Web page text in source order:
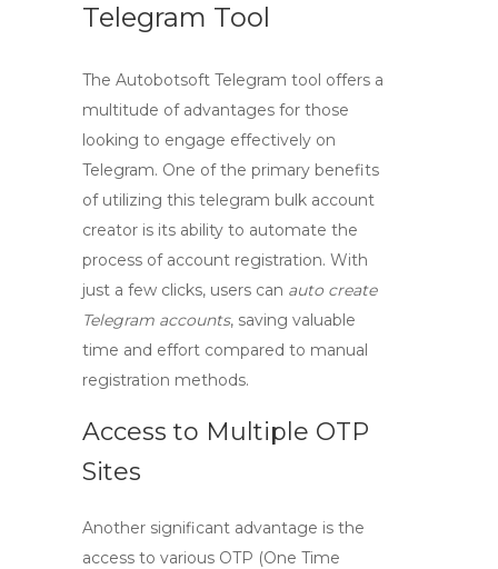
Telegram Tool
The Autobotsoft Telegram tool offers a
multitude of advantages for those
looking to engage effectively on
Telegram. One of the primary benefits
of utilizing this telegram bulk account
creator is its ability to automate the
process of account registration. With
just a few clicks, users can auto create
Telegram accounts, saving valuable
time and effort compared to manual
registration methods.
Access to Multiple OTP
Sites
Another significant advantage is the
access to various OTP (One Time